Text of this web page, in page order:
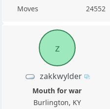
Moves
24552
z
zakkwylder
Mouth for war
Burlington, KY